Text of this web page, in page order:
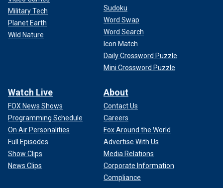
Military Tech
Planet Earth
Wild Nature
Sudoku
Word Swap
Word Search
Icon Match
Daily Crossword Puzzle
Mini Crossword Puzzle
Watch Live
FOX News Shows
Programming Schedule
On Air Personalities
Full Episodes
Show Clips
News Clips
About
Contact Us
Careers
Fox Around the World
Advertise With Us
Media Relations
Corporate Information
Compliance